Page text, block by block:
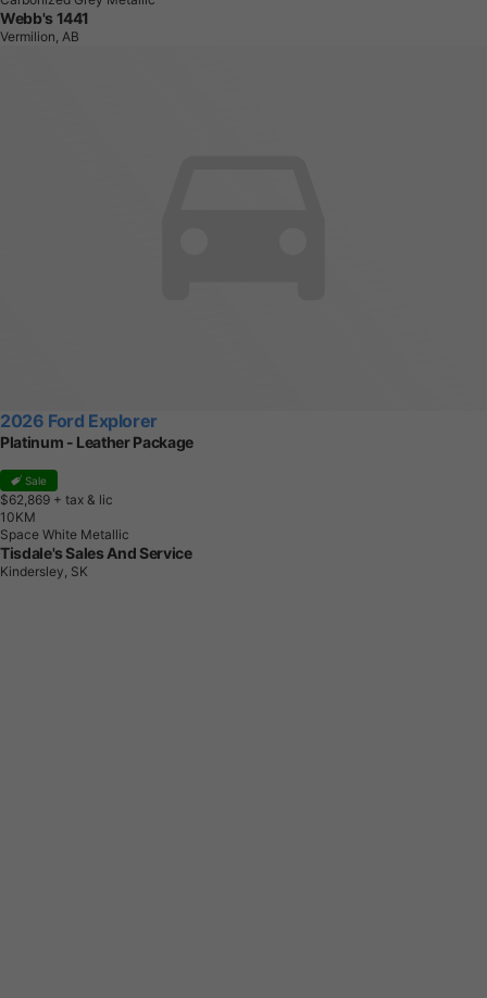
Webb's 1441
Vermilion, AB
2026 Ford Explorer
Platinum - Leather Package
Sale
$62,869 + tax & lic
1 0KM
Space White Metallic
Tisdale's Sales And Service
Kindersley, SK